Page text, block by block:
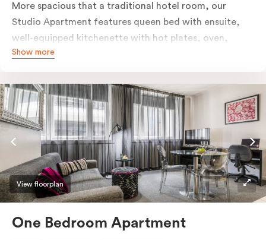
More spacious that a traditional hotel room, our
Studio Apartment features queen bed with ensuite,
well-equipped kitchenette with hot plates, oven,
microwave and bar fridge. For your comfort, the
& cooling, high-speed internet access, TV and built-in
robe.
Show more
View floorplan
One Bedroom Apartment